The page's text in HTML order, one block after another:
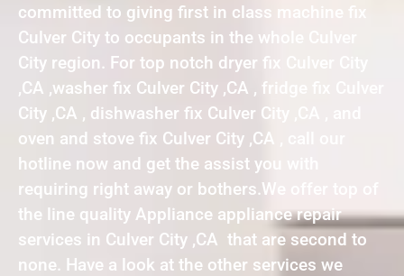
committed to giving first in class machine fix
Culver City to occupants in the whole Culver
City region. For top notch dryer fix Culver City
,CA ,washer fix Culver City ,CA , fridge fix Culver
City ,CA , dishwasher fix Culver City ,CA , and
oven and stove fix Culver City ,CA , call our
hotline now and get the assist you with
requiring right away or bothers.We offer top of
the line quality Appliance appliance repair
services in Culver City ,CA that are second to
none. Have a look at the other services we